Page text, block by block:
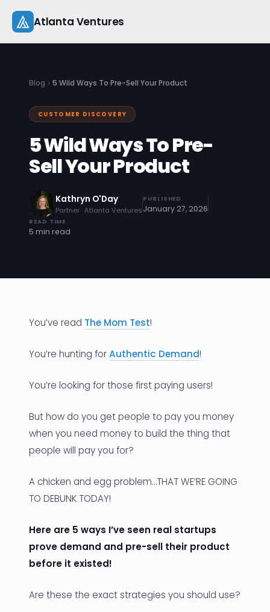
content
Atlanta Ventures
Capital
Studio
Startup 101
Pitch Practice
Let's Connect
Blog 5 Wild Ways To Pre-Sell Your Product
CUSTOMER DISCOVERY
5 Wild Ways To Pre-
Sell Your Product
Kathryn O'Day
Partner · Atlanta Ventures
PUBLISHED
January 27, 2026
READ TIME
5 min read
You’ve read The Mom Test!
You’re hunting forAuthentic Demand!
You’re looking for those first paying users!
But how do you get people to pay you money
when you need money to build the thing that
people will pay you for?
A chicken and egg problem…THAT WE’RE GOING
TO DEBUNK TODAY!
Here are 5 ways I’ve seen real startups
prove demand and pre-sell their product
before it existed!
Are these the exact strategies you should use?